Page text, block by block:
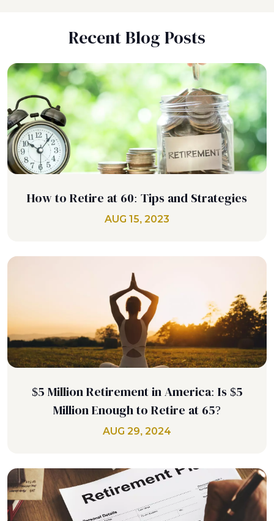
Recent Blog Posts
How to Retire at 60: Tips and Strategies
AUG 15, 2023
$5 Million Retirement in America: Is $5
Million Enough to Retire at 65?
AUG 29, 2024